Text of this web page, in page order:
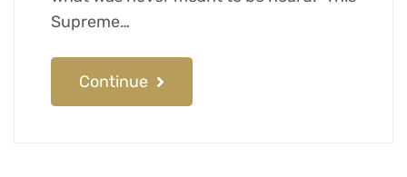
Supreme…
Continue